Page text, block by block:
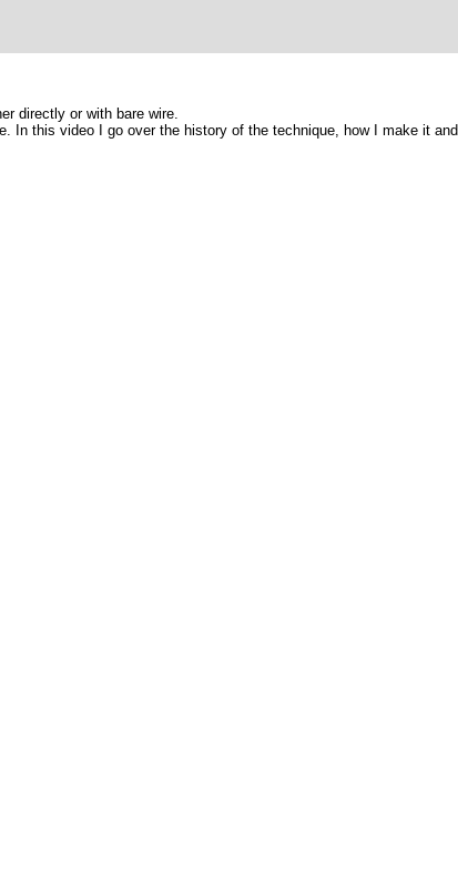
directly or with bare wire.
In this video I go over the history of the technique, how I make it and